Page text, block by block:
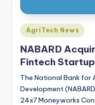
Posted
AgriTech News
NABARD
Fintech Startup
The National Bank for
Development
24x7 Moneyworks